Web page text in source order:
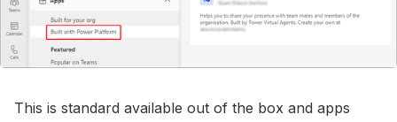
This is standard available out of the box and apps